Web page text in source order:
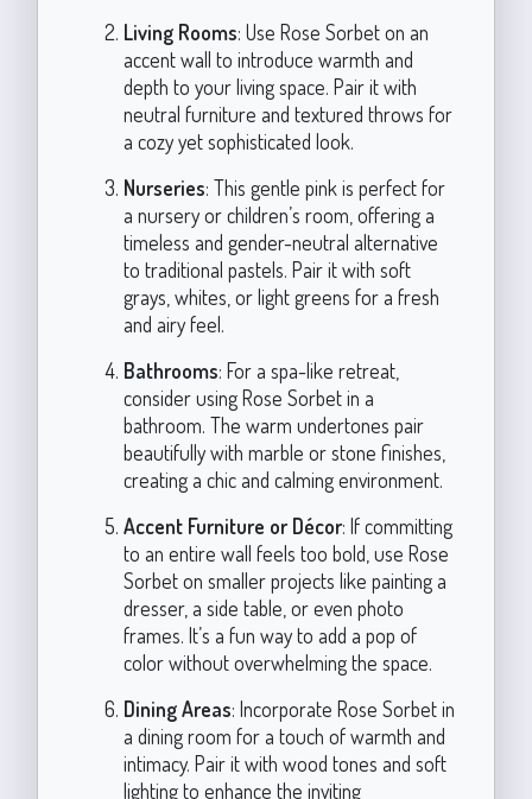
Living Rooms: Use Rose Sorbet on an
accent wall to introduce warmth and
depth to your living space. Pair it with
neutral furniture and textured throws for
a cozy yet sophisticated look.
Nurseries: This gentle pink is perfect for
a nursery or children’s room, offering a
timeless and gender-neutral alternative
to traditional pastels. Pair it with soft
grays, whites, or light greens for a fresh
and airy feel.
Bathrooms: For a spa-like retreat,
consider using Rose Sorbet in a
bathroom. The warm undertones pair
beautifully with marble or stone finishes,
creating a chic and calming environment.
Accent Furniture or Décor: If committing
to an entire wall feels too bold, use Rose
Sorbet on smaller projects like painting a
dresser, a side table, or even photo
frames. It’s a fun way to add a pop of
color without overwhelming the space.
Dining Areas: Incorporate Rose Sorbet in
a dining room for a touch of warmth and
intimacy. Pair it with wood tones and soft
lighting to enhance the inviting